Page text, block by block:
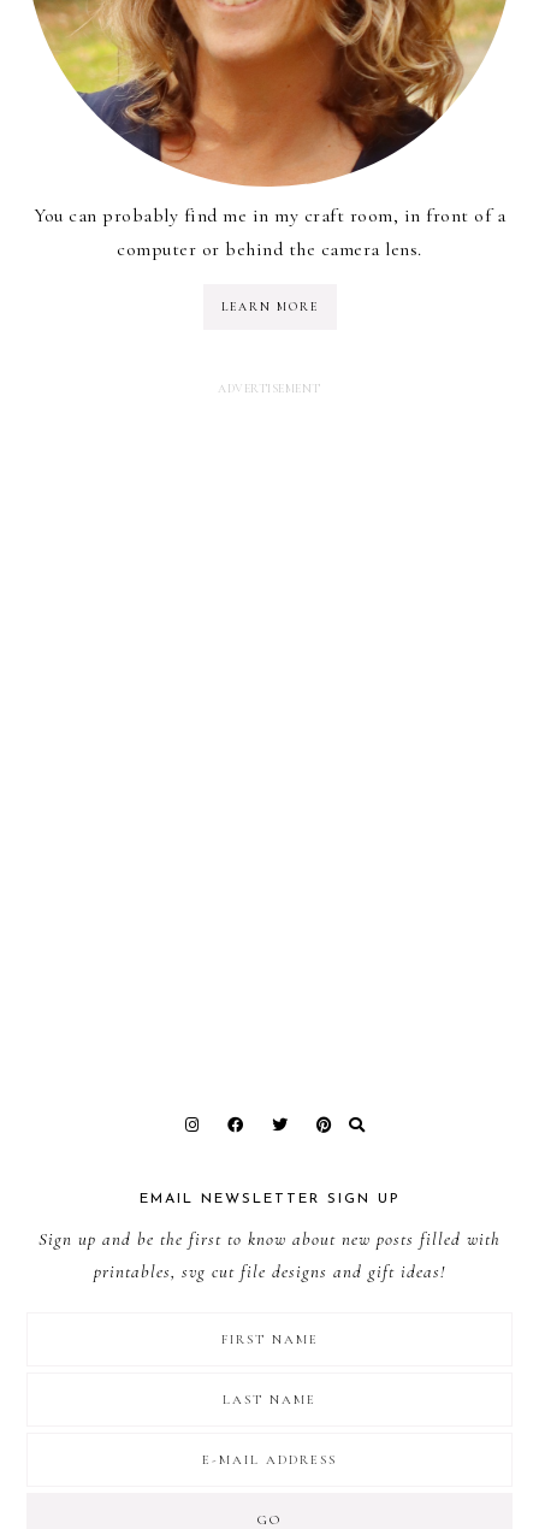
You can probably find me in my craft room, in front of a
computer or behind the camera lens.
LEARN MORE
EMAIL NEWSLETTER SIGN UP
Sign up and be the first to know about new posts filled with
printables, svg cut file designs and gift ideas!